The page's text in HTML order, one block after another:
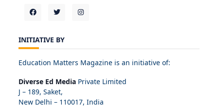
INITIATIVE BY
Education Matters Magazine is an initiative of:
Diverse Ed Media Private Limited
J – 189, Saket,
New Delhi – 110017, India